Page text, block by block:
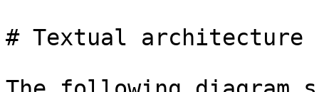
# Textual architecture